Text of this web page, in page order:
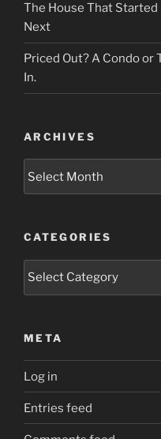
The House That Started
Next
Priced Out? A Condo or
In.
ARCHIVES
CATEGORIES
Categories
META
Log in
Entries feed